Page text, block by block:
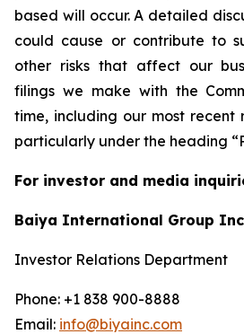
based will occur. A detailed
could cause or contribute to
other risks that affect our
filings we make with the
time, including our most recent
particularly under the heading
For investor and media
Baiya International Group
Investor Relations Department
Phone: +1 838 900-8888
Email: info@biyainc.com